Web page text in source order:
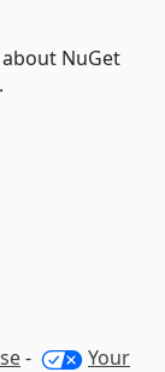
NuGet
- Your